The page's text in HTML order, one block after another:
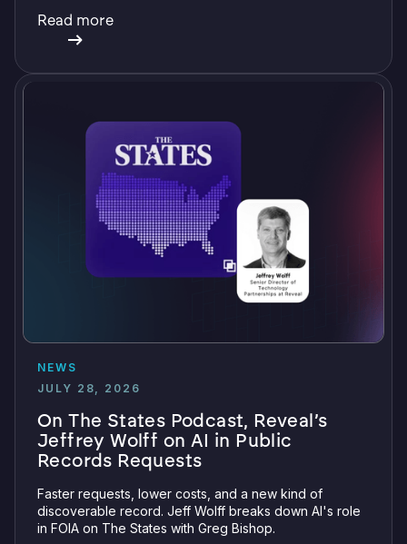
Read more
NEWS
JULY 28, 2026
On The States Podcast, Reveal’s
Jeffrey Wolff on AI in Public
Records Requests
Faster requests, lower costs, and a new kind of
discoverable record. Jeff Wolff breaks down AI's role
in FOIA on The States with Greg Bishop.